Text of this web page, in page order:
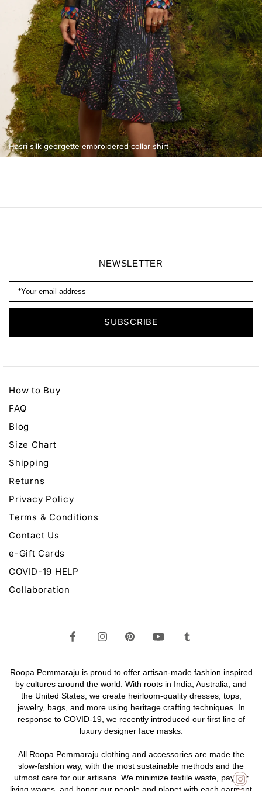
Hasri silk georgette embroidered collar shirt
NEWSLETTER
How to Buy
FAQ
Blog
Size Chart
Shipping
Returns
Privacy Policy
Terms & Conditions
Contact Us
e-Gift Cards
COVID-19 HELP
Collaboration
Roopa Pemmaraju is proud to offer artisan-made fashion inspired
by cultures around the world. With roots in India, Australia, and
the United States, we create heirloom-quality dresses, tops,
jewelry, bags, and more using heritage crafting techniques. In
response to COVID-19, we recently introduced our first line of
luxury designer face masks.
All Roopa Pemmaraju clothing and accessoriesare made the
slow-fashion way, with the most sustainable methods and the
utmost care for our artisans. We minimize textile waste, pay fair